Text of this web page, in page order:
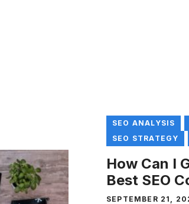
SEO ANALYSIS
SEO STRATEGY
How Can I
Best SEO
SEPTEMBER 21,